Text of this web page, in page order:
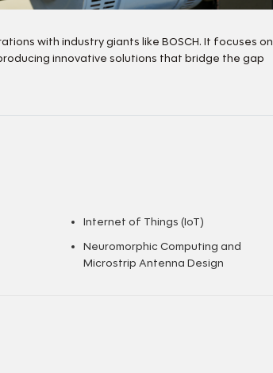
with industry giants like BOSCH. It focuses on
innovative solutions that bridge the gap
Internet of Things (IoT)
Neuromorphic Computing and
Microstrip Antenna Design